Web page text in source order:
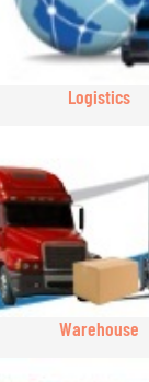
Logistics
Warehouse